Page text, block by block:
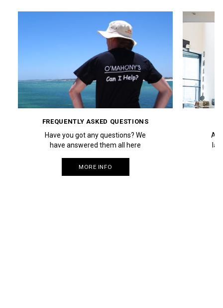
FREQUENTLY ASKED QUESTIONS
Have you got any questions? We
have answered them all here
MORE INFO